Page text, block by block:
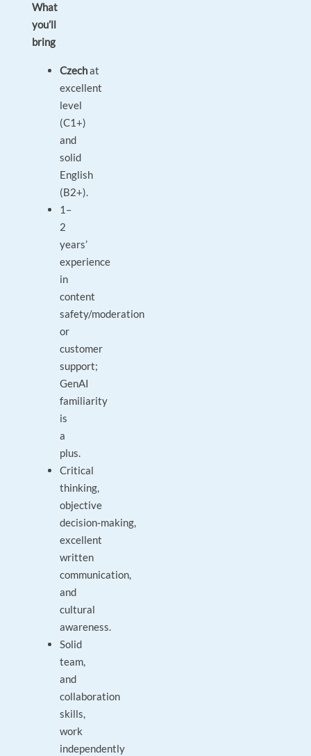
What
you’ll
bring
Czechat
excellent
level
(C1+)
and
solid
English
(B2+).
1–
2
years’
experience
in
content
safety/moderation
or
customer
support;
GenAI
familiarity
is
a
plus.
Critical
thinking,
objective
decision‑making,
excellent
written
communication,
and
cultural
awareness.
Solid
team,
and
collaboration
skills,
work
independently